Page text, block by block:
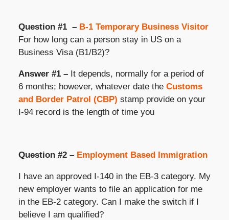
Question #1 – B-1 Temporary Business Visitor
For how long can a person stay in US on a
Business Visa (B1/B2)?
Answer #1 – It depends, normally for a period of
6 months; however, whatever date the Customs
and Border Patrol (CBP) stamp provide on your
I-94 record is the length of time you
Question #2 – Employment Based Immigration
I have an approved I-140 in the EB-3 category. My
new employer wants to file an application for me
in the EB-2 category. Can I make the switch if I
believe I am qualified?